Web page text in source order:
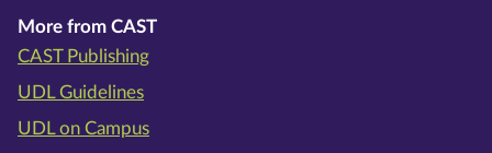
More from CAST
CAST Publishing
UDL Guidelines
UDL on Campus